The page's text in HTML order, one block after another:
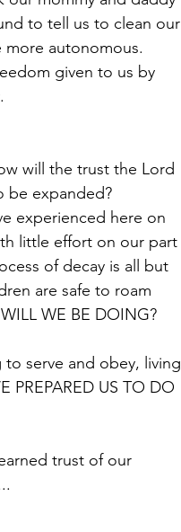
to tell us to clean our
more autonomous.
given to us by
will the trust the Lord
be expanded?
experienced here on
little effort on our part
of decay is all but
are safe to roam
WE BE DOING?
serve and obey, living
US TO DO
trust of our